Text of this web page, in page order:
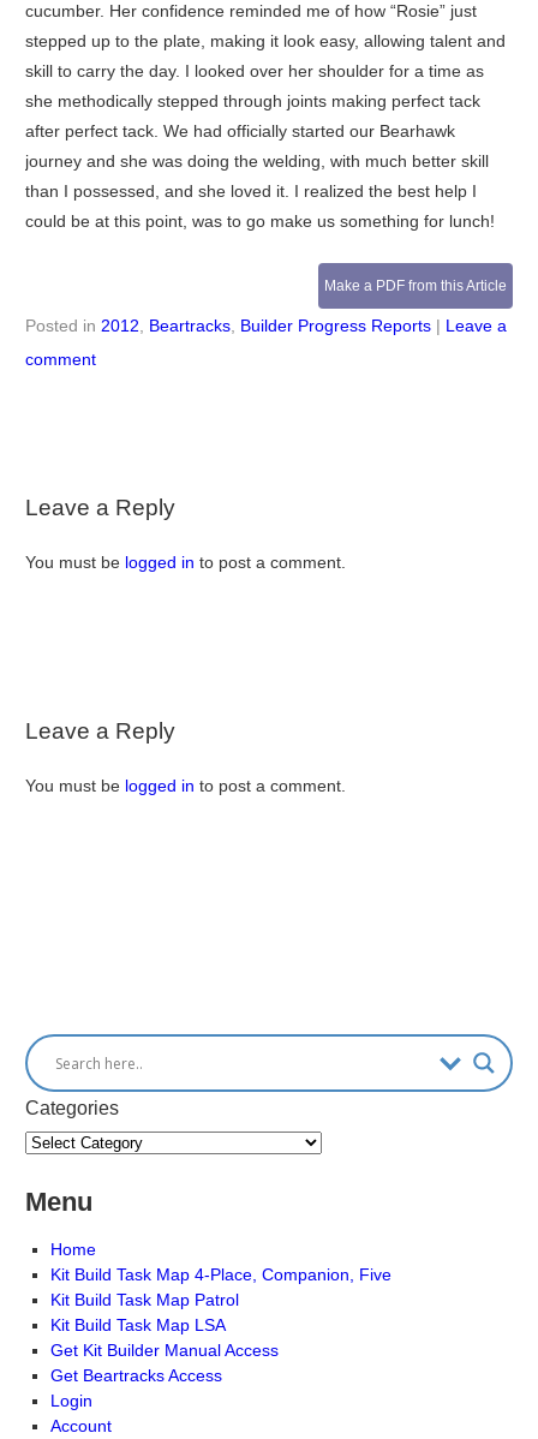
cucumber. Her confidence reminded me of how “Rosie” just
stepped up to the plate, making it look easy, allowing talent and
skill to carry the day. I looked over her shoulder for a time as
she methodically stepped through joints making perfect tack
after perfect tack. We had officially started our Bearhawk
journey and she was doing the welding, with much better skill
than I possessed, and she loved it. I realized the best help I
could be at this point, was to go make us something for lunch!
Make a PDF from this Article
Posted in 2012 Beartracks, Builder Progress Reports | Leave a
comment
Leave a Reply
You must be logged in to post a comment.
Leave a Reply
You must be logged in to post a comment.
Categories
Menu
Home
Kit Build Task Map 4-Place, Companion, Five
Kit Build Task Map Patrol
Kit Build Task Map LSA
Get Kit Builder Manual Access
Get Beartracks Access
Login
Account